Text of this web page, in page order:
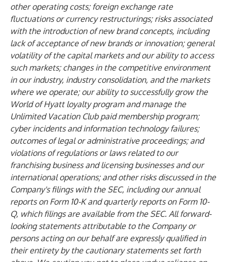
other operating costs; foreign exchange rate
fluctuations or currency restructurings; risks associated
with the introduction of new brand concepts, including
lack of acceptance of new brands or innovation; general
volatility of the capital markets and our ability to access
such markets; changes in the competitive environment
in our industry, industry consolidation, and the markets
where we operate; our ability to successfully grow the
World of Hyatt loyalty program and manage the
Unlimited Vacation Club paid membership program;
cyber incidents and information technology failures;
outcomes of legal or administrative proceedings; and
violations of regulations or laws related to our
franchising business and licensing businesses and our
international operations; and other risks discussed in the
Company's filings with the SEC, including our annual
reports on Form 10-K and quarterly reports on Form 10-
Q, which filings are available from the SEC. All forward-
looking statements attributable to the Company or
persons acting on our behalf are expressly qualified in
their entirety by the cautionary statements set forth